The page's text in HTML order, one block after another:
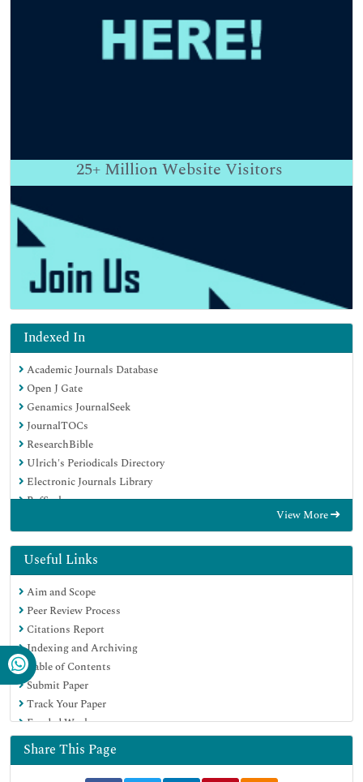
25+ Million Website Visitors
Indexed In
Academic Journals Database
Open J Gate
Genamics JournalSeek
JournalTOCs
ResearchBible
Ulrich's Periodicals Directory
Electronic Journals Library
RefSeek
EBSCO A-Z
OCLC- WorldCat
Scholarsteer
SWB online catalog
Virtual Library of Biology (vifabio)
Publons
MIAR
Geneva Foundation for Medical Education and Research
Euro Pub
Google Scholar
View More
Useful Links
Aim and Scope
Peer Review Process
Citations Report
Indexing and Archiving
Table of Contents
Submit Paper
Track Your Paper
Funded Work
Share This Page